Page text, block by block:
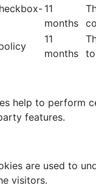
11
months
11
months
help to perform
features.
are used to
visitors.